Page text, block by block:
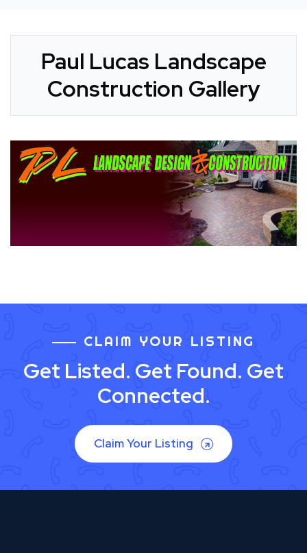
Paul Lucas Landscape
Construction Gallery
CLAIM YOUR LISTING
Get Listed. Get Found. Get
Connected.
Claim Your Listing